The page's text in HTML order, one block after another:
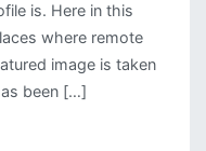
is. Here in this
where remote
image is taken
been […]